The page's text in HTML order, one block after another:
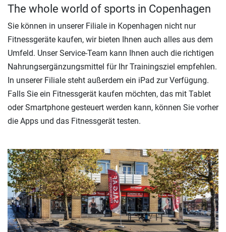
The whole world of sports in Copenhagen
Sie können in unserer Filiale in Kopenhagen nicht nur
Fitnessgeräte kaufen, wir bieten Ihnen auch alles aus dem
Umfeld. Unser Service-Team kann Ihnen auch die richtigen
Nahrungsergänzungsmittel für Ihr Trainingsziel empfehlen.
In unserer Filiale steht außerdem ein iPad zur Verfügung.
Falls Sie ein Fitnessgerät kaufen möchten, das mit Tablet
oder Smartphone gesteuert werden kann, können Sie vorher
die Apps und das Fitnessgerät testen.
Previous Next